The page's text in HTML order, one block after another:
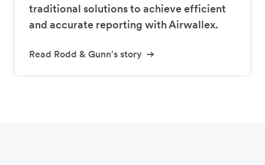
traditional solutions to achieve efficient
and accurate reporting with Airwallex.
Read Rodd & Gunn's story